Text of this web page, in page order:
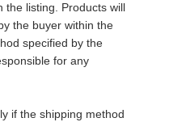
the listing. Products will
the buyer within the
specified by the
for any
if the shipping method